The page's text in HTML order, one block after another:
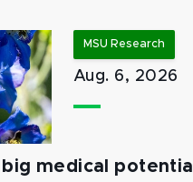
MSU Research
Aug. 6, 2026
medical potential